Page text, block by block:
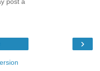
post a
›